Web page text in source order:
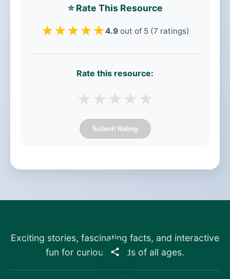
⭐ Rate This Resource
★★★★★4.9out of 5 (7 ratings)
Rate this resource:
★ ★ ★ ★ ★
Submit Rating
Exciting stories, fascinating facts, and interactive
fun for curious minds of all ages.